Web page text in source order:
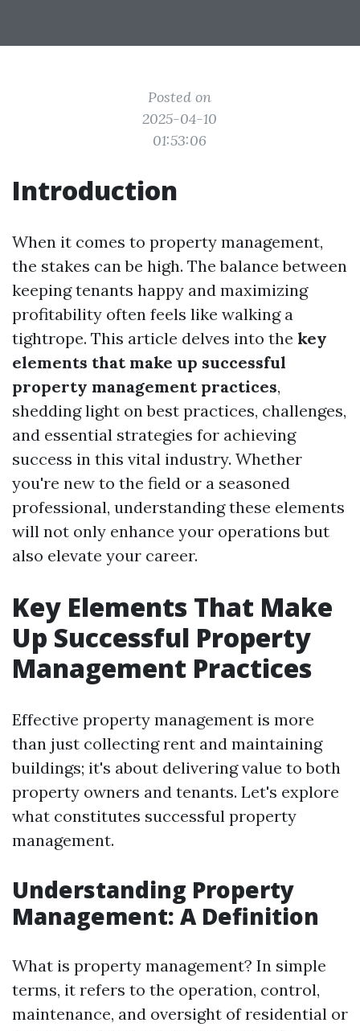
Posted on
2025-04-10
01:53:06
Introduction
When it comes to property management,
the stakes can be high. The balance between
keeping tenants happy and maximizing
profitability often feels like walking a
tightrope. This article delves into the key
elements that make up successful
property management practices,
shedding light on best practices, challenges,
and essential strategies for achieving
success in this vital industry. Whether
you're new to the field or a seasoned
professional, understanding these elements
will not only enhance your operations but
also elevate your career.
Key Elements That Make
Up Successful Property
Management Practices
Effective property management is more
than just collecting rent and maintaining
buildings; it's about delivering value to both
property owners and tenants. Let's explore
what constitutes successful property
management.
Understanding Property
Management: A Definition
What is property management? In simple
terms, it refers to the operation, control,
maintenance, and oversight of residential or